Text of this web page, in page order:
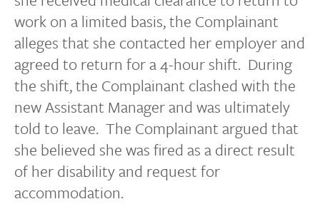
work on a limited basis, the Complainant
alleges that she contacted her employer and
agreed to return for a 4-hour shift. During
the shift, the Complainant clashed with the
new Assistant Manager and was ultimately
told to leave. The Complainant argued that
she believed she was fired as a direct result
of her disability and request for
accommodation.